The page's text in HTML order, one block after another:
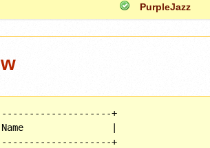
PurpleJazz
+
Name                |
+